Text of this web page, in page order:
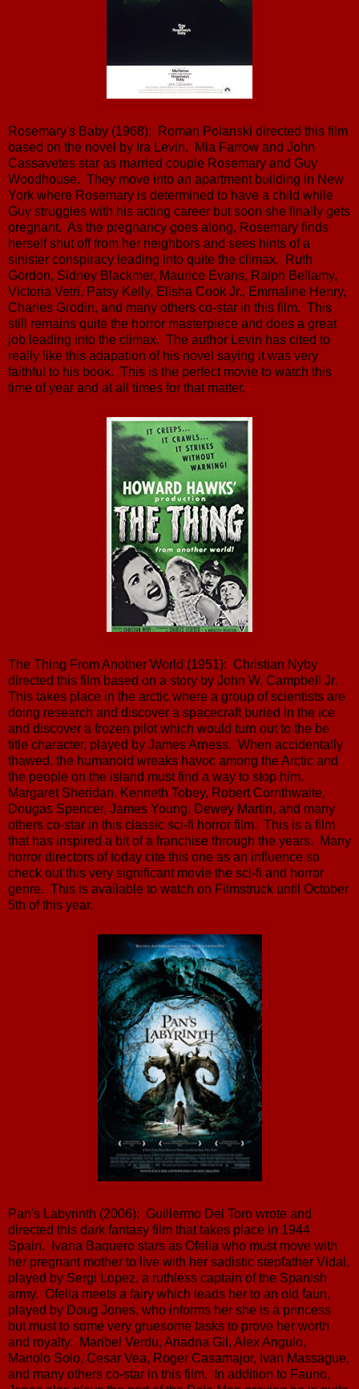
Rosemary's Baby (1968): Roman Polanski directed this film
based on the novel by Ira Levin. Mia Farrow and John
Cassavetes star as married couple Rosemary and Guy
Woodhouse. They move into an apartment building in New
York where Rosemary is determined to have a child while
Guy struggles with his acting career but soon she finally gets
pregnant. As the pregnancy goes along, Rosemary finds
herself shut off from her neighbors and sees hints of a
sinister conspiracy leading into quite the climax. Ruth
Gordon, Sidney Blackmer, Maurice Evans, Ralph Bellamy,
Victoria Vetri, Patsy Kelly, Elisha Cook Jr., Emmaline Henry,
Charles Grodin, and many others co-star in this film. This
still remains quite the horror masterpiece and does a great
job leading into the climax. The author Levin has cited to
really like this adapation of his novel saying it was very
faithful to his book. This is the perfect movie to watch this
time of year and at all times for that matter.
The Thing From Another World (1951): Christian Nyby
directed this film based on a story by John W. Campbell Jr.
This takes place in the arctic where a group of scientists are
doing research and discover a spacecraft buried in the ice
and discover a frozen pilot which would turn out to the be
title character, played by James Arness. When accidentally
thawed, the humanoid wreaks havoc among the Arctic and
the people on the island must find a way to stop him.
Margaret Sheridan, Kenneth Tobey, Robert Cornthwaite,
Dougas Spencer, James Young, Dewey Martin, and many
others co-star in this classic sci-fi horror film. This is a film
that has inspired a bit of a franchise through the years. Many
horror directors of today cite this one as an influence so
check out this very significant movie the sci-fi and horror
genre. This is available to watch on Filmstruck until October
5th of this year.
Pan's Labyrinth (2006): Guillermo Del Toro wrote and
directed this dark fantasy film that takes place in 1944
Spain. Ivana Baquero stars as Ofelia who must move with
her pregnant mother to live with her sadistic stepfather Vidal,
played by Sergi Lopez, a ruthless captain of the Spanish
army. Ofelia meets a fairy which leads her to an old faun,
played by Doug Jones, who informs her she is a princess
but must to some very gruesome tasks to prove her worth
and royalty. Maribel Verdu, Ariadna Gil, Alex Angulo,
Manolo Solo, Cesar Vea, Roger Casamajor, Ivan Massague,
and many others co-star in this film. In addition to Fauno,